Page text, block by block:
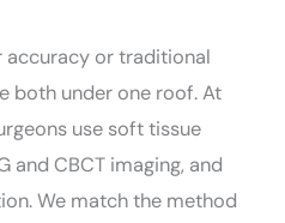
accuracy or traditional
both under one roof. At
use soft tissue
and CBCT imaging, and
We match the method